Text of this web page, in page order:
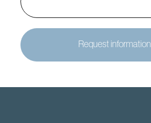
Request information